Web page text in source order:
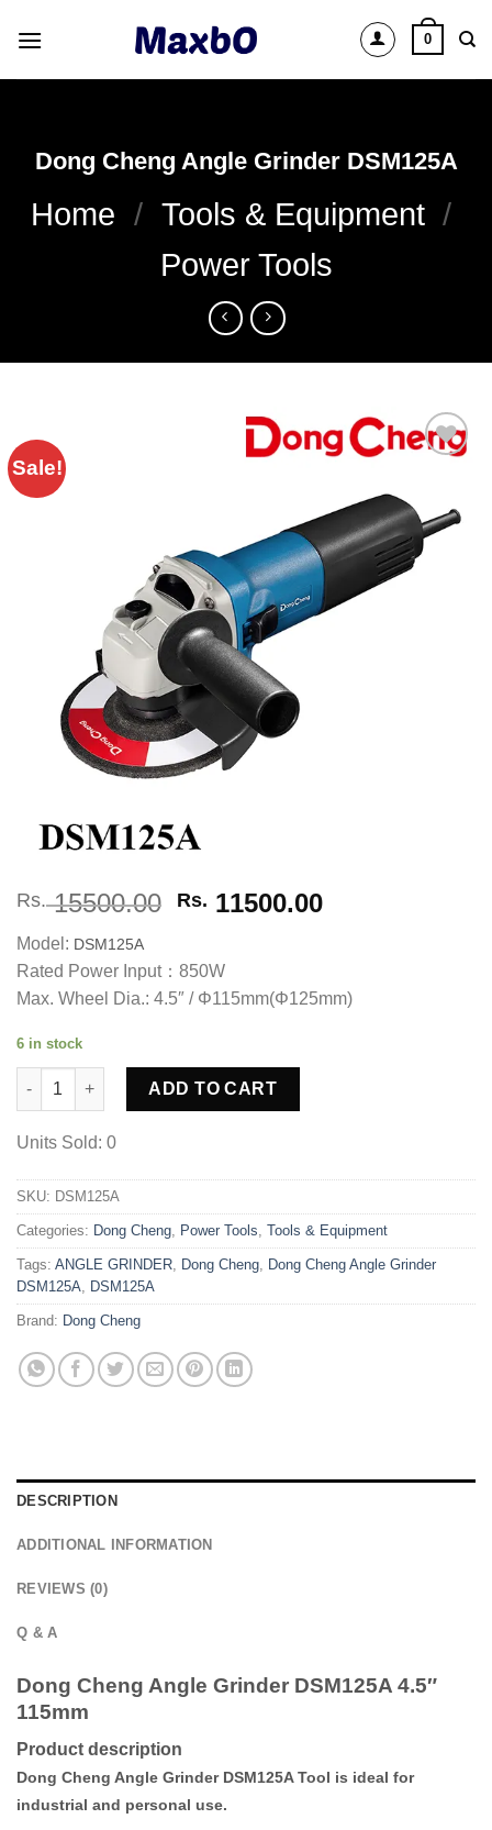
0
Dong Cheng Angle Grinder DSM125A
Home / Tools & Equipment /
Power Tools
Sale!
Add to
wishlist
Rs.15500.00 Original
Rs. 15500.00.
Rs. 11500.00Current
Model: DSM125A
Rated Power Input：850W
Max. Wheel Dia.: 4.5″ / Φ115mm(Φ125mm)
6 in stock
Dong Cheng Angle Grinder DSM125A quantity
ADD TO CART
Units Sold: 0
SKU: DSM125A
Categories: Dong Cheng Power Tools Tools & Equipment
Tags: ANGLE GRINDER Dong Cheng Dong Cheng Angle Grinder
DSM125A
DSM125A
Brand: Dong Cheng
DESCRIPTION
ADDITIONAL INFORMATION
REVIEWS (0)
Q & A
Dong Cheng Angle Grinder DSM125A 4.5″
115mm
Product description
Dong Cheng Angle Grinder DSM125A Tool is ideal for
industrial and personal use.